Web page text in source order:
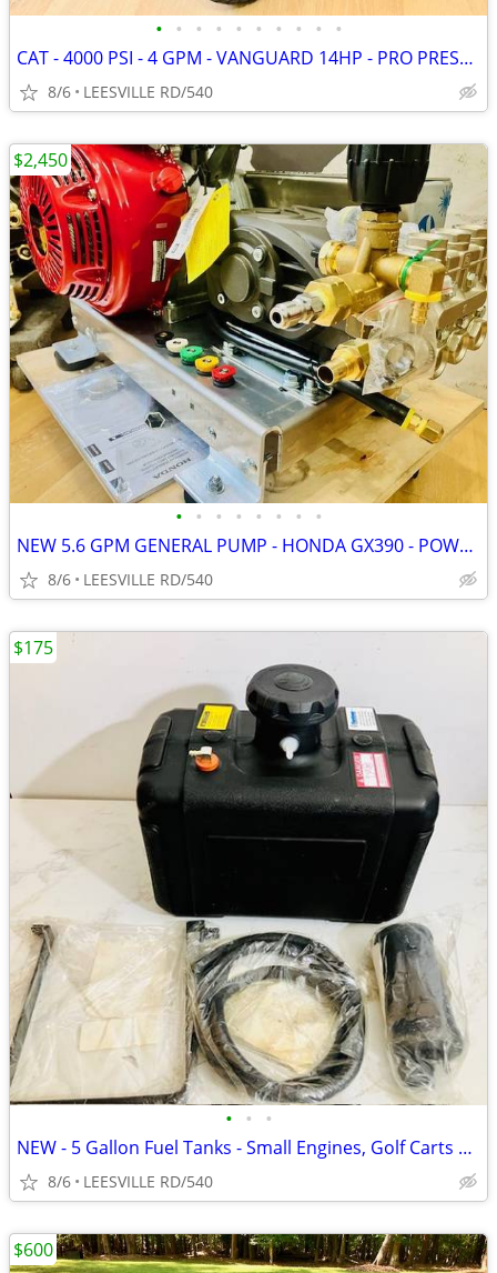
• • • • • • • • • •
CAT - 4000 PSI - 4 GPM - VANGUARD 14HP - PRO PRESSURE WASHER
8/6 LEESVILLE RD/540
• • • • • • • •
NEW 5.6 GPM GENERAL PUMP - HONDA GX390 - POWER PRESSURE WASHER
8/6 LEESVILLE RD/540
$2,450
• • •
NEW - 5 Gallon Fuel Tanks - Small Engines, Golf Carts anything
8/6 LEESVILLE RD/540
$175
$600